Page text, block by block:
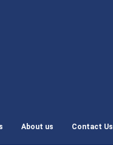
About us Contact Us